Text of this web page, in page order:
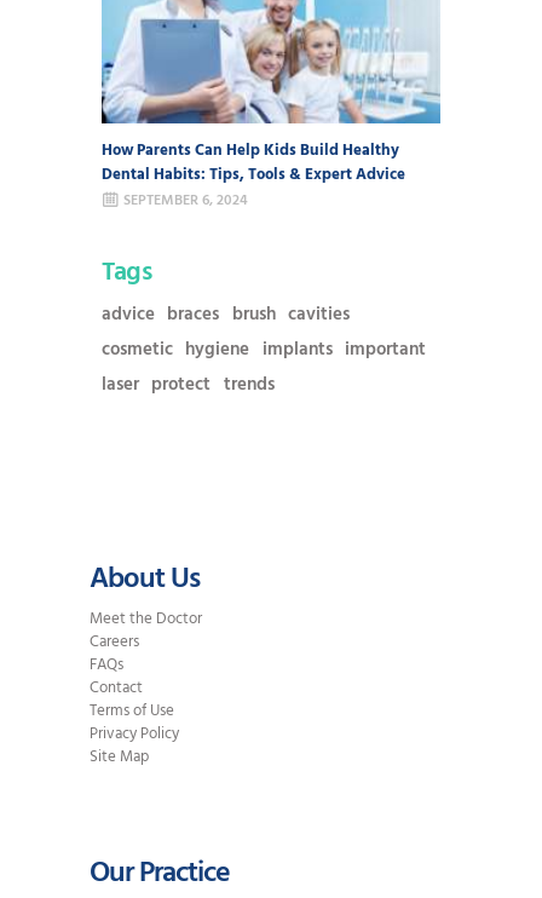
How Parents Can Help Kids Build Healthy
Dental Habits: Tips, Tools & Expert Advice
SEPTEMBER 6, 2024
Tags
advice braces brush cavities
cosmetic hygiene implants important
laser protect trends
About Us
Meet the Doctor
Careers
FAQs
Contact
Terms of Use
Privacy Policy
Site Map
Our Practice